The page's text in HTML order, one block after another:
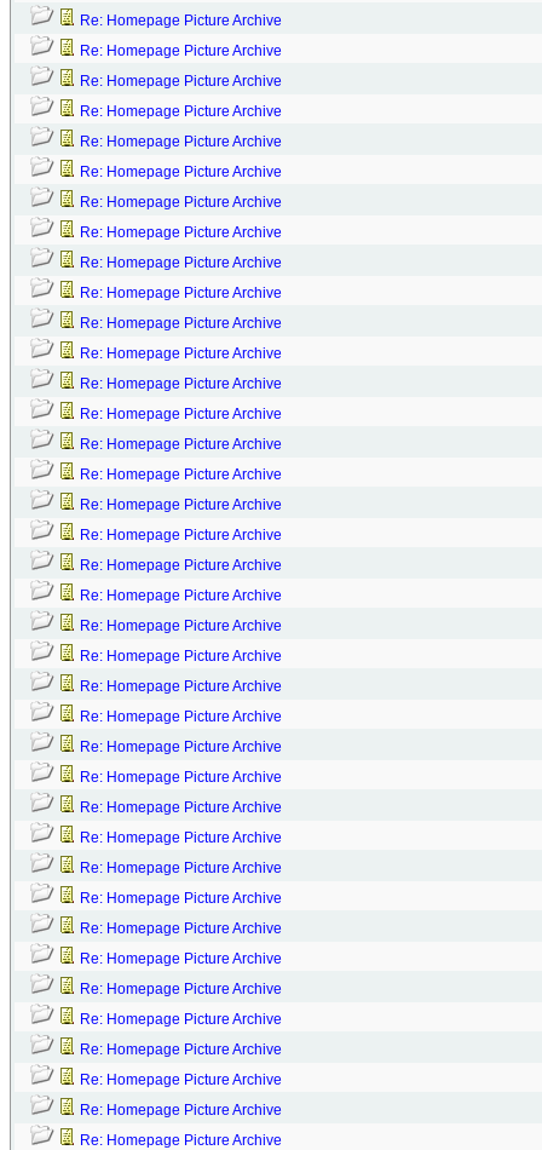
Re: Homepage Picture Archive
Re: Homepage Picture Archive
Re: Homepage Picture Archive
Re: Homepage Picture Archive
Re: Homepage Picture Archive
Re: Homepage Picture Archive
Re: Homepage Picture Archive
Re: Homepage Picture Archive
Re: Homepage Picture Archive
Re: Homepage Picture Archive
Re: Homepage Picture Archive
Re: Homepage Picture Archive
Re: Homepage Picture Archive
Re: Homepage Picture Archive
Re: Homepage Picture Archive
Re: Homepage Picture Archive
Re: Homepage Picture Archive
Re: Homepage Picture Archive
Re: Homepage Picture Archive
Re: Homepage Picture Archive
Re: Homepage Picture Archive
Re: Homepage Picture Archive
Re: Homepage Picture Archive
Re: Homepage Picture Archive
Re: Homepage Picture Archive
Re: Homepage Picture Archive
Re: Homepage Picture Archive
Re: Homepage Picture Archive
Re: Homepage Picture Archive
Re: Homepage Picture Archive
Re: Homepage Picture Archive
Re: Homepage Picture Archive
Re: Homepage Picture Archive
Re: Homepage Picture Archive
Re: Homepage Picture Archive
Re: Homepage Picture Archive
Re: Homepage Picture Archive
Re: Homepage Picture Archive